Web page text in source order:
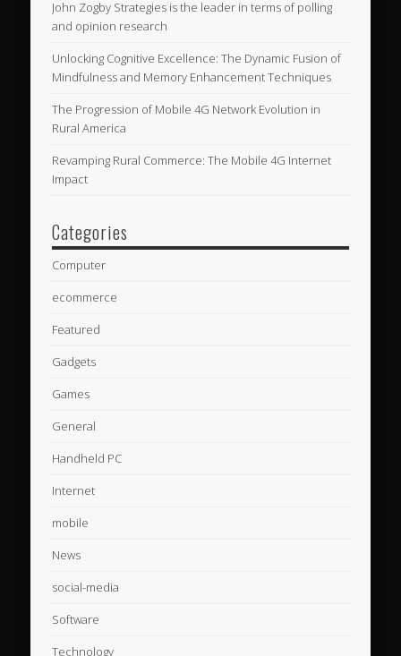
John Zogby Strategies is the leader in terms of polling
and opinion research
Unlocking Cognitive Excellence: The Dynamic Fusion of
Mindfulness and Memory Enhancement Techniques
The Progression of Mobile 4G Network Evolution in
Rural America
Revamping Rural Commerce: The Mobile 4G Internet
Impact
Categories
Computer
ecommerce
Featured
Gadgets
Games
General
Handheld PC
Internet
mobile
News
social-media
Software
Technology